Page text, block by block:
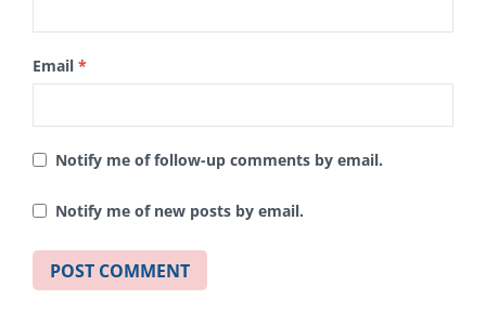
Email *
Notify me of follow-up comments by email.
Notify me of new posts by email.